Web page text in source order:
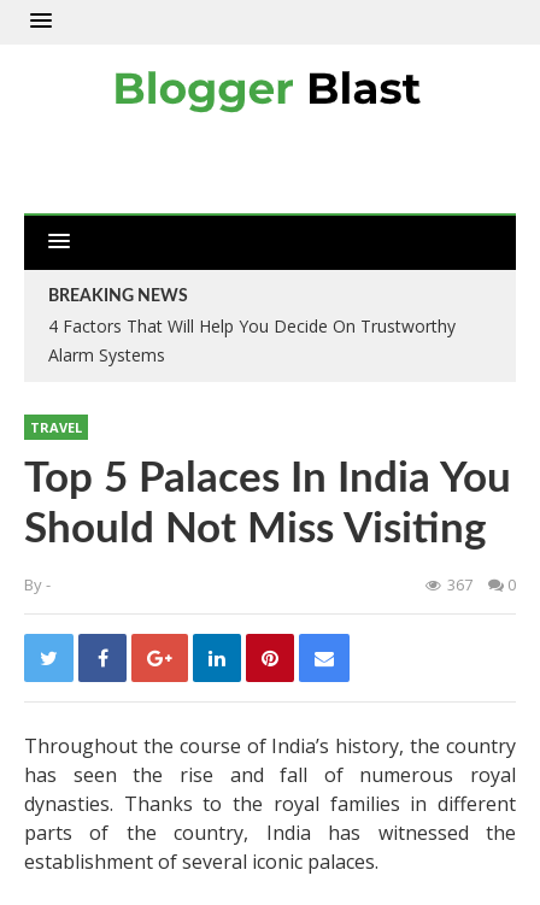
BREAKING NEWS
4 Factors That Will Help You Decide On Trustworthy
Alarm Systems
TRAVEL
Top 5 Palaces In India You
Should Not Miss Visiting
By- 367 0
Throughout the course of India’s history, the country
has seen the rise and fall of numerous royal
dynasties. Thanks to the royal families in different
parts of the country, India has witnessed the
establishment of several iconic palaces.